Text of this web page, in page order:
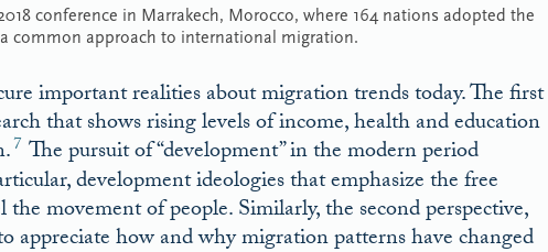
conference in Marrakech, Morocco, where 164 nations adopted the
common approach to international migration.
important realities about migration trends today. The first
that shows rising levels of income, health and education
7 The pursuit of “development” in the modern period
development ideologies that emphasize the free
movement of people. Similarly, the second perspective,
appreciate how and why migration patterns have changed